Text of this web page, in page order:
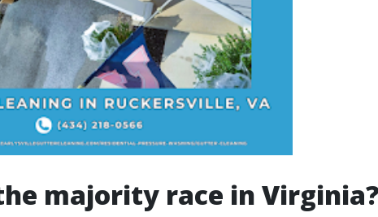
majority race in Virginia?